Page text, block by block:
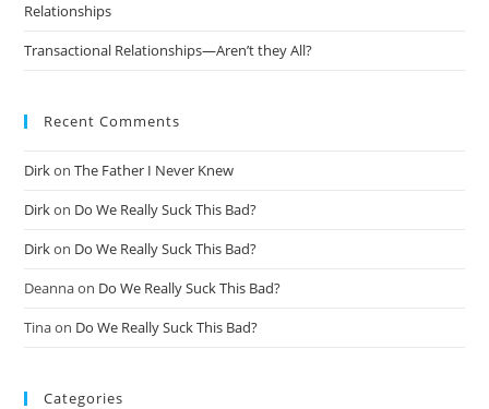
Relationships
Transactional Relationships—Aren’t they All?
Recent Comments
DirkonThe Father I Never Knew
Dirkon Do We Really Suck This Bad?
Dirkon Do We Really Suck This Bad?
Deannaon Do We Really Suck This Bad?
Tinaon Do We Really Suck This Bad?
Categories